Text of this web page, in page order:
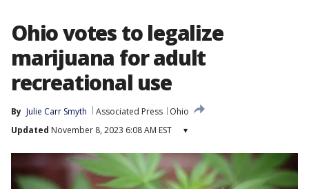
Ohio votes to legalize
marijuana for adult
recreational use
By Julie Carr Smyth Associated Press
Ohio
Updated November 8, 2023 6:08 AM EST ▾